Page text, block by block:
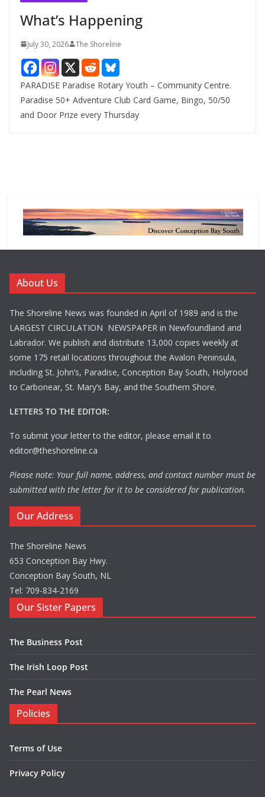
What’s Happening
July 30, 2026 The Shoreline
PARADISE Paradise Rotary Youth – Community Centre.
Paradise 50+ Adventure Club Card Game, Bingo, 50/50
and Door Prize every Thursday
About Us
The Shoreline News was founded in April of 1989 and is the
LARGEST CIRCULATION NEWSPAPER in Newfoundland and
Labrador. We publish and distribute 13,000 copies weekly at
some 175 retail locations throughout the Avalon Peninsula,
including St. John’s, Paradise, Conception Bay South, Holyrood
to Carbonear, St. Mary’s Bay, and the Southern Shore.
LETTERS TO THE EDITOR:
To submit your letter to the editor, please email it to
editor@theshoreline.ca
Please note: Your full name, address, and contact number must be
submitted with the letter for it to be considered for publication.
Our Address
The Shoreline News
653 Conception Bay Hwy.
Conception Bay South, NL
Tel: 709-834-2169
Our Sister Papers
The Business Post
The Irish Loop Post
The Pearl News
Policies
Terms of Use
Privacy Policy